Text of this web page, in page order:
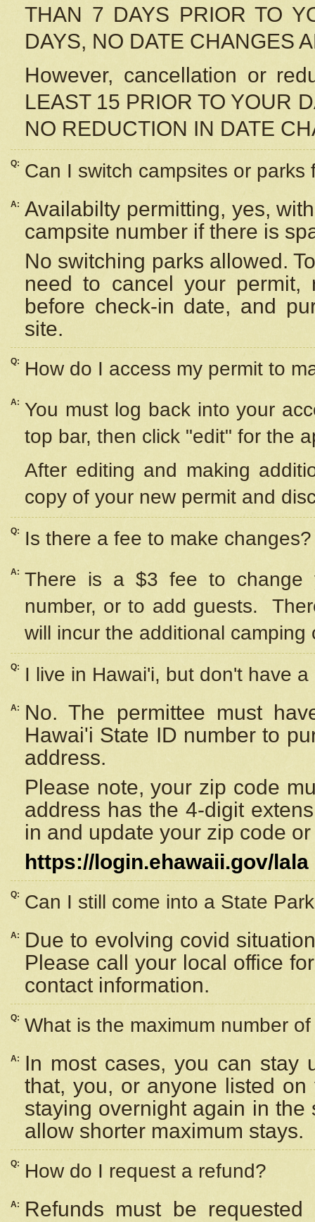
THAN 7 DAYS PRIOR TO
DAYS, NO DATE CHANGES
However, cancellation or
LEAST 15 PRIOR TO YOUR
NO REDUCTION IN DATE
Q: Can I switch campsites or parks
A: Availabilty permitting, yes,
campsite number if there is
No switching parks allowed.
need to cancel your
before check-in date, and
site.
Q: How do I access my permit to
A: You must log back into your
top bar, then click "edit" for the
After editing and making
copy of your new permit and
Q: Is there a fee to make changes?
A: There is a $3 fee to change
number, or to add guests.
will incur the additional camping
Q: I live in Hawai'i, but don't have
A:
No. The permittee must
Hawai'i State ID number to
address.
Please note, your zip code
address has the 4-digit
in and update your zip code
https://login.ehawaii.gov/lala
Q: Can I still come into a State
A:
Due to evolving covid
Please call your local office
contact information.
Q: What is the maximum number
A:
In most cases, you can stay
that, you, or anyone listed
staying overnight again in
allow shorter maximum stays.
Q: How do I request a refund?
A:
Refunds must be